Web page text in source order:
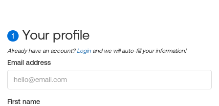
1 Your profile
Already have an account?Login and we will auto-fill your information!
Email address
First name